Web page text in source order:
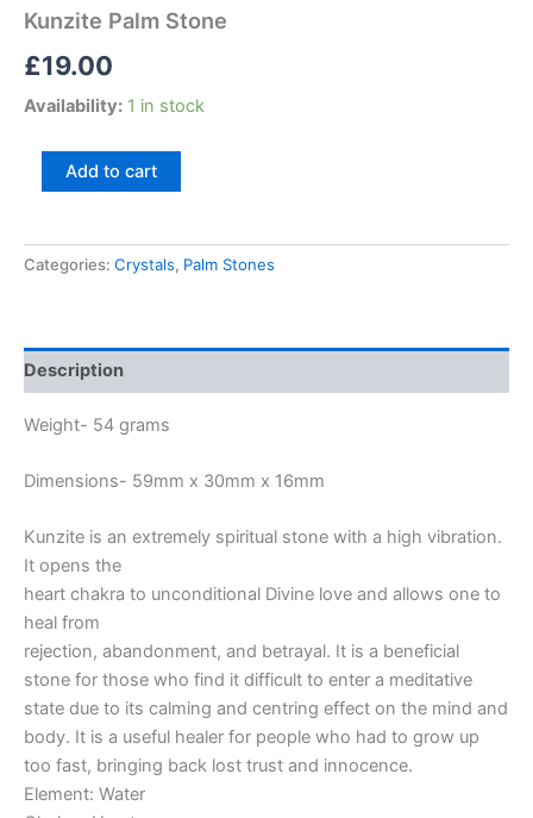
Kunzite Palm Stone
£19.00
Availability: 1 in stock
Add to cart
Categories: Crystals, Palm Stones
Description
Weight- 54 grams
Dimensions- 59mm x 30mm x 16mm
Kunzite is an extremely spiritual stone with a high vibration.
It opens the
heart chakra to unconditional Divine love and allows one to
heal from
rejection, abandonment, and betrayal. It is a beneficial
stone for those who find it difficult to enter a meditative
state due to its calming and centring effect on the mind and
body. It is a useful healer for people who had to grow up
too fast, bringing back lost trust and innocence.
Element: Water